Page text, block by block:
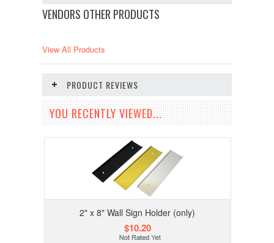
VENDORS OTHER PRODUCTS
View All Products
PRODUCT REVIEWS
YOU RECENTLY VIEWED...
2" x 8" Wall Sign Holder (only)
$10.20